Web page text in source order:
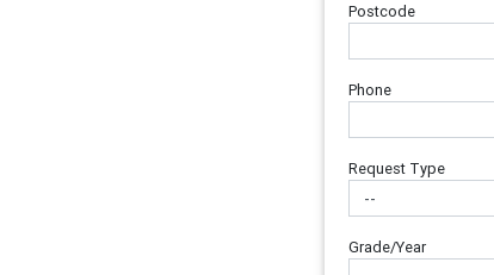
Postcode
Phone
Request Type
Grade/Year